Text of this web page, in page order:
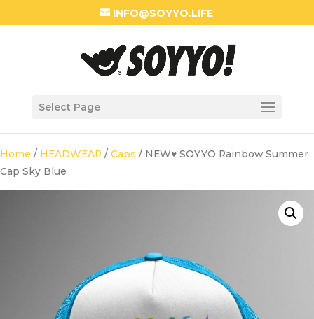
INFO@SOYYO.LIFE
Select Page
Home / HEADWEAR / Caps / NEW♥ SOYYO Rainbow Summer
Cap Sky Blue